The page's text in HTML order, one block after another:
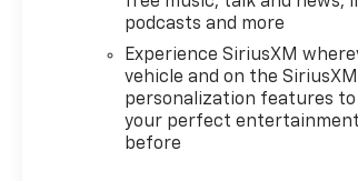
CarPlay® and Wireless Android
Auto® capability for
compatible phones, advanced
voice recognition, in-vehicle
apps, personalized profiles
for infotainment and vehicle
podcasts and more
Experience SiriusXM
vehicle and on the
personalization features to
your perfect
before